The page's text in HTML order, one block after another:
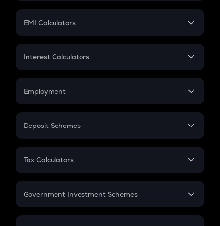
Crypto Futures
Mutual Fund
EMI Calculators
EMI
Credit Card EMI
Interest Calculators
Compound Interest
Employment
In-Hand Salary
PPF
Gratuity
Retirement
Deposit Schemes
FD
Tax Calculators
GST
Government Investment Schemes
Sukanya Samriddhu Yojana